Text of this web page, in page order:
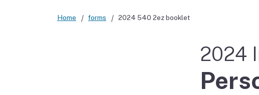
Home forms 2024 540 2ez booklet
2024